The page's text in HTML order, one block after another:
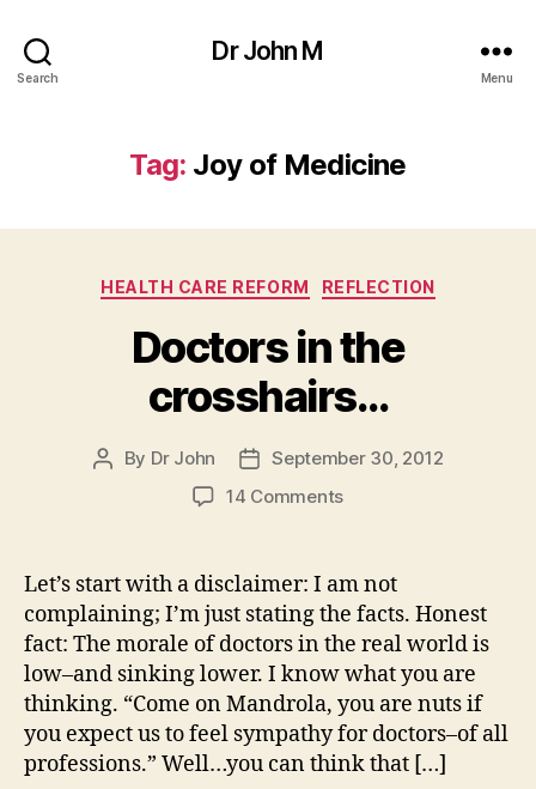
Search
Dr John M
Menu
Tag: Joy of Medicine
Categories
HEALTH CARE REFORM REFLECTION
Doctors in the
crosshairs…
Post
By Dr John
Post
date
September 30, 2012
14 Commentson
crosshairs…
Let’s start with a disclaimer: I am not
complaining; I’m just stating the facts. Honest
fact: The morale of doctors in the real world is
low–and sinking lower. I know what you are
thinking. “Come on Mandrola, you are nuts if
you expect us to feel sympathy for doctors–of all
professions.” Well…you can think that […]